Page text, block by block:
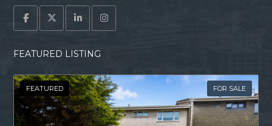
FEATURED LISTING
FEATURED FOR SALE